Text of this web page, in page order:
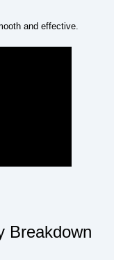
and effective.
Breakdown